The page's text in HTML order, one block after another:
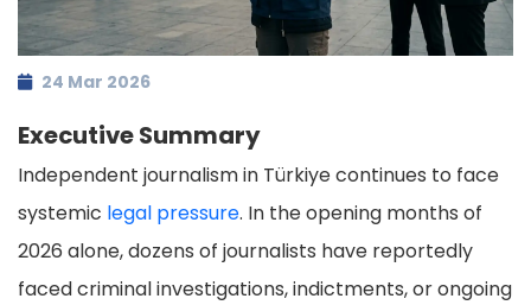
24 Mar 2026
Executive Summary
Independent journalism in Türkiye continues to face
systemic legal pressure. In the opening months of
2026 alone, dozens of journalists have reportedly
faced criminal investigations, indictments, or ongoing